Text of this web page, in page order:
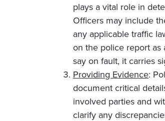
plays a vital role in
Officers may include
any applicable traffic
on the police report as
say on fault, it carries
Providing Evidence:
document critical
involved parties and
clarify any